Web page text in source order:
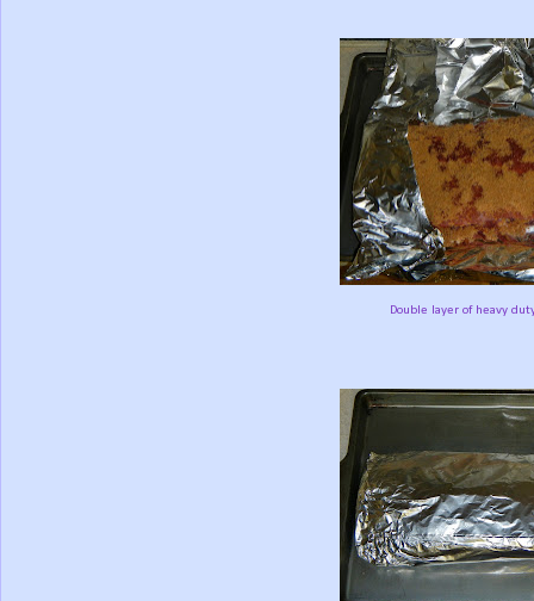
Double layer of heavy